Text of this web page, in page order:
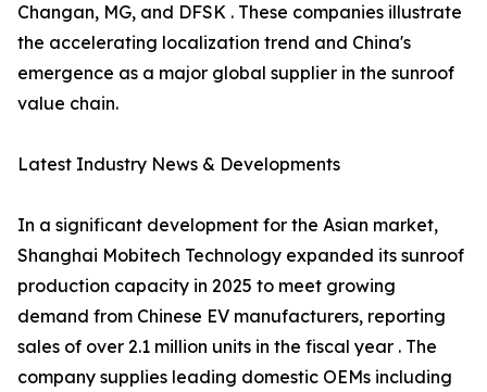
Changan, MG, and DFSK . These companies illustrate
the accelerating localization trend and China's
emergence as a major global supplier in the sunroof
value chain.
Latest Industry News & Developments
In a significant development for the Asian market,
Shanghai Mobitech Technology expanded its sunroof
production capacity in 2025 to meet growing
demand from Chinese EV manufacturers, reporting
sales of over 2.1 million units in the fiscal year . The
company supplies leading domestic OEMs including